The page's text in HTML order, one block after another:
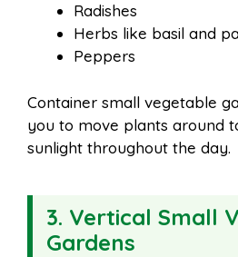
Radishes
Herbs like basil and
Peppers
Container small vegetable
you to move plants around
sunlight throughout the day.
3. Vertical Small
Gardens